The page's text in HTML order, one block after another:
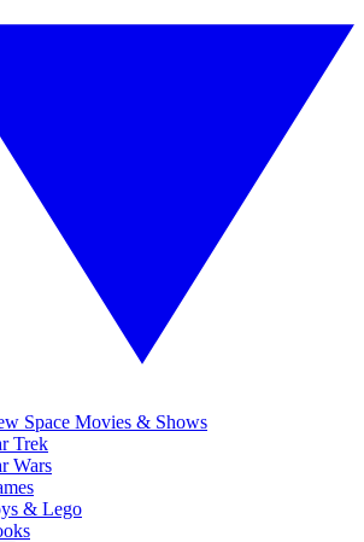
Space Movies & Shows
Trek
Wars
& Lego